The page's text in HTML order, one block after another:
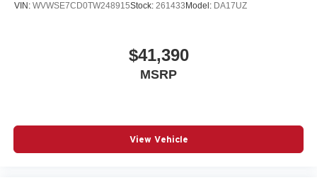
VIN: WVWSE7CD0TW248915Stock: 261433 Model: DA17UZ
$41,390
MSRP
View Vehicle